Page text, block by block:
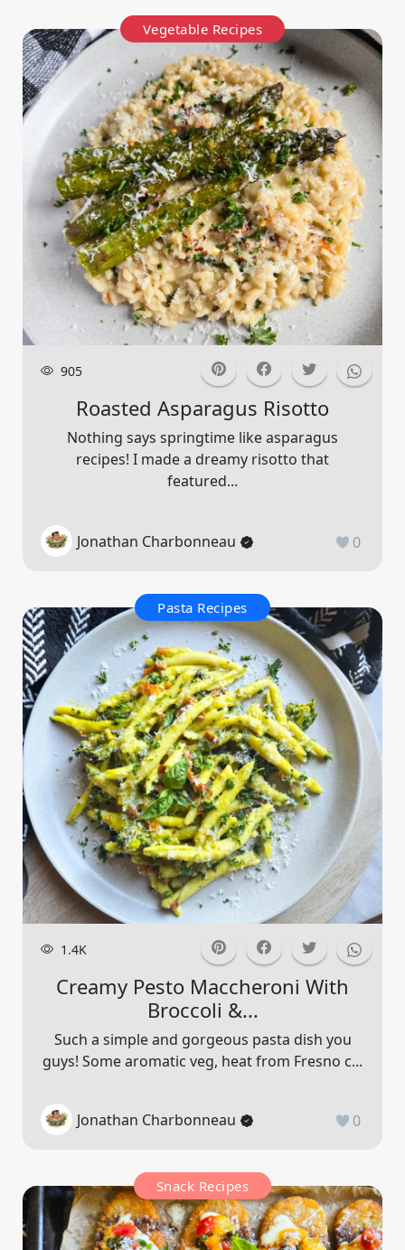
Vegetable Recipes
905
Roasted Asparagus Risotto
Nothing says springtime like asparagus
recipes! I made a dreamy risotto that
featured...
Jonathan Charbonneau 0
Pasta Recipes
1.4K
Creamy Pesto Maccheroni With
Broccoli &...
Such a simple and gorgeous pasta dish you
guys! Some aromatic veg, heat from Fresno c...
Jonathan Charbonneau 0
Snack Recipes